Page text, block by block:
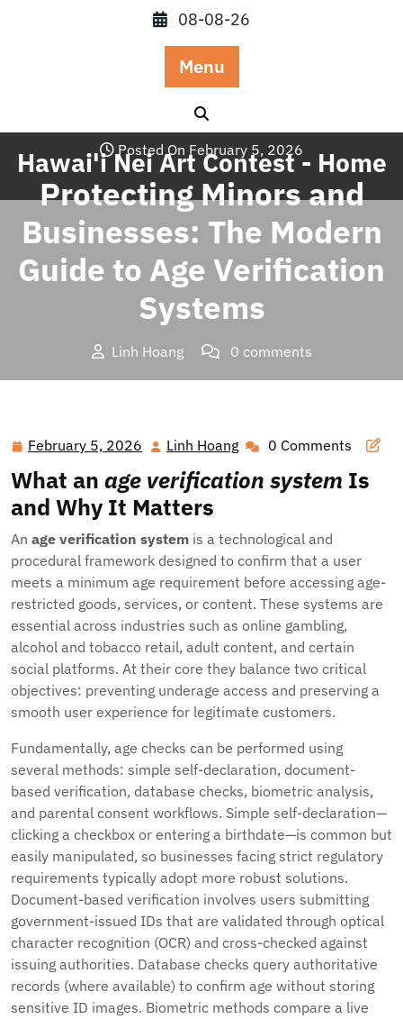
08-08-26
Menu
Hawai'i Nei Art Contest - Home
Posted On February 5, 2026
Protecting Minors and
Businesses: The Modern
Guide to Age Verification
Systems
Linh Hoang
0 comments
February 5, 2026 February
2026
Linh Hoang Linh 0 Comments
What an age verification system Is
and Why It Matters
An age verification system is a technological and
procedural framework designed to confirm that a user
meets a minimum age requirement before accessing age-
restricted goods, services, or content. These systems are
essential across industries such as online gambling,
alcohol and tobacco retail, adult content, and certain
social platforms. At their core they balance two critical
objectives: preventing underage access and preserving a
smooth user experience for legitimate customers.
Fundamentally, age checks can be performed using
several methods: simple self-declaration, document-
based verification, database checks, biometric analysis,
and parental consent workflows. Simple self-declaration—
clicking a checkbox or entering a birthdate—is common but
easily manipulated, so businesses facing strict regulatory
requirements typically adopt more robust solutions.
Document-based verification involves users submitting
government-issued IDs that are validated through optical
character recognition (OCR) and cross-checked against
issuing authorities. Database checks query authoritative
records (where available) to confirm age without storing
sensitive ID images. Biometric methods compare a live